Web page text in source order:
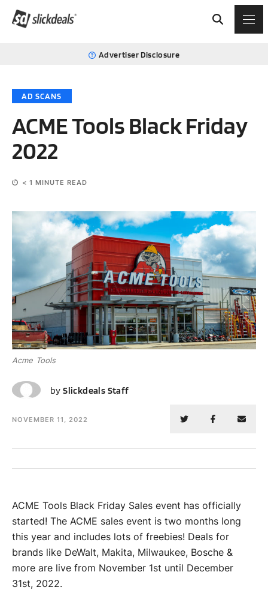
Advertiser Disclosure
AD SCANS
ACME Tools Black Friday
2022
< 1 MINUTE READ
Acme Tools
SS bySlickdeals Staff
NOVEMBER 11, 2022
ACME Tools Black Friday Sales event has officially
started! The ACME sales event is two months long
this year and includes lots of freebies! Deals for
brands like DeWalt, Makita, Milwaukee, Bosche &
more are live from November 1st until December
31st, 2022.